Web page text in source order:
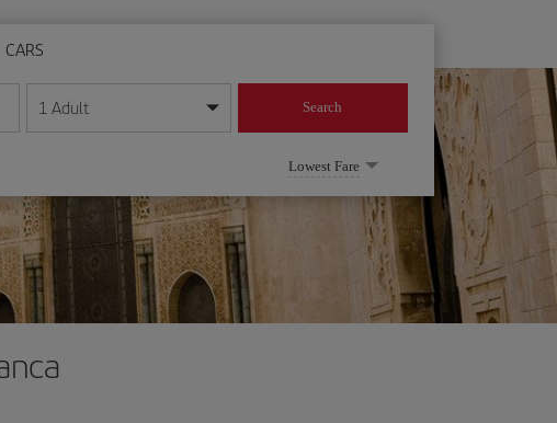
CARS
month/year format
1 Adult Search
Lowest Fare